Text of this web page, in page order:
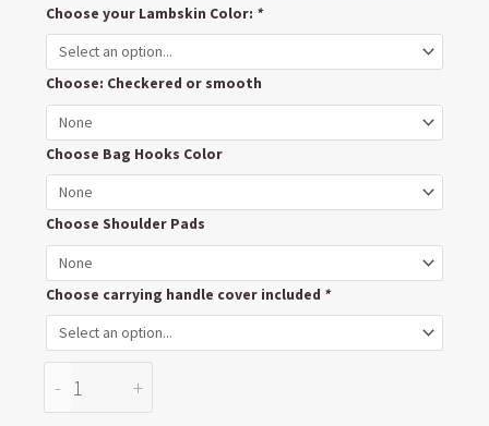
Choose your Lambskin Color: *
Choose: Checkered or smooth
Choose Bag Hooks Color
Choose Shoulder Pads
Choose carrying handle cover included *
-
Mountain
Buggy
Swift
Handlebar
cover
Push
bar
Upholstery
quantity
+